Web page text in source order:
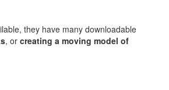
they have many downloadable
, or creating a moving model of